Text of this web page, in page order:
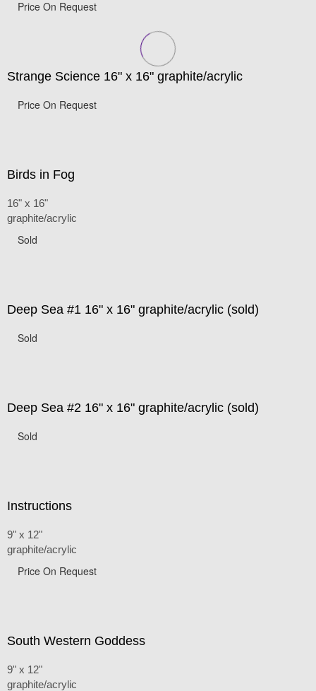
Price On Request
Strange Science 16" x 16" graphite/acrylic
Price On Request
Birds in Fog
16" x 16"
graphite/acrylic
Sold
Deep Sea #1 16" x 16" graphite/acrylic (sold)
Sold
Deep Sea #2 16" x 16" graphite/acrylic (sold)
Sold
Instructions
9" x 12"
graphite/acrylic
Price On Request
South Western Goddess
9" x 12"
graphite/acrylic